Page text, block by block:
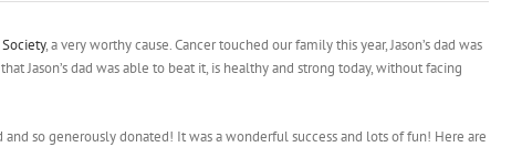
, a very worthy cause. Cancer touched our family this year, Jason’s dad was
Jason’s dad was able to beat it, is healthy and strong today, without facing
so generously donated! It was a wonderful success and lots of fun! Here are